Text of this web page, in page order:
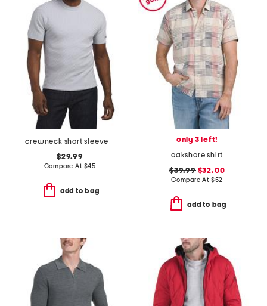
crewneck short sleeve sweater
$29.99
Compare At $45
add to bag
only 3 left!
oakshore shirt
$39.99$32.00
Compare At $52
add to bag